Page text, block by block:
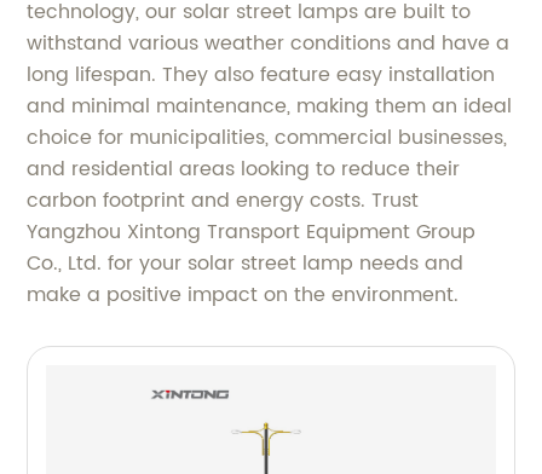
technology, our solar street lamps are built to
withstand various weather conditions and have a
long lifespan. They also feature easy installation
and minimal maintenance, making them an ideal
choice for municipalities, commercial businesses,
and residential areas looking to reduce their
carbon footprint and energy costs. Trust
Yangzhou Xintong Transport Equipment Group
Co., Ltd. for your solar street lamp needs and
make a positive impact on the environment.